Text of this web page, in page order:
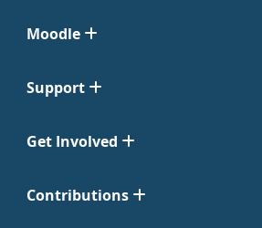
Moodle
Support
Get Involved
Contributions